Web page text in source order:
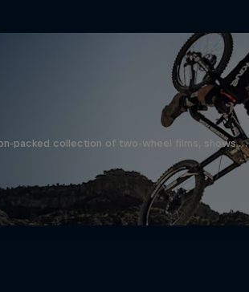
packed collection of two-wheel films, shows …